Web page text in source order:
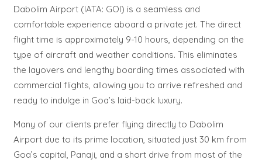
Dabolim Airport (IATA: GOI) is a seamless and
comfortable experience aboard a private jet. The direct
flight time is approximately 9-10 hours, depending on the
type of aircraft and weather conditions. This eliminates
the layovers and lengthy boarding times associated with
commercial flights, allowing you to arrive refreshed and
ready to indulge in Goa’s laid-back luxury.
Many of our clients prefer flying directly to Dabolim
Airport due to its prime location, situated just 30 km from
Goa’s capital, Panaji, and a short drive from most of the